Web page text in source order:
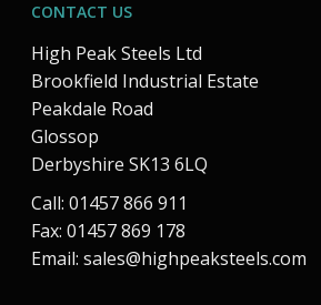
CONTACT US
High Peak Steels Ltd
Brookfield Industrial Estate
Peakdale Road
Glossop
Derbyshire SK13 6LQ
Call: 01457 866 911
Fax: 01457 869 178
Email: sales@highpeaksteels.com